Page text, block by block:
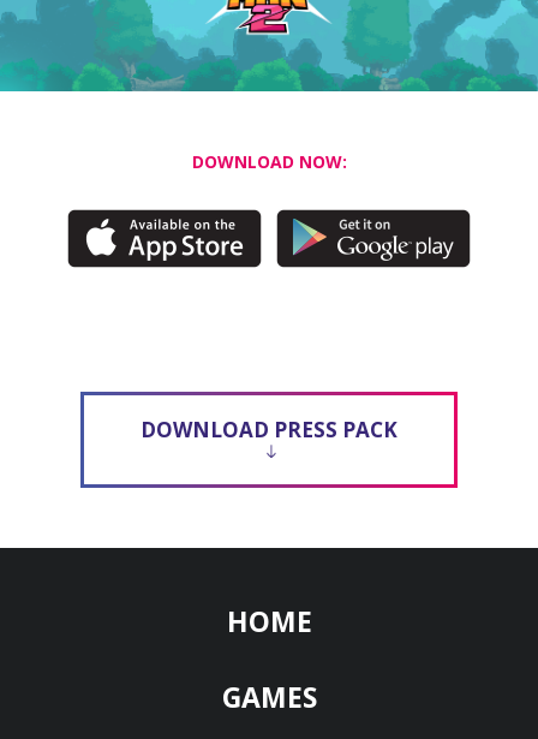
DOWNLOAD NOW:
DOWNLOAD PRESS PACK
HOME
GAMES